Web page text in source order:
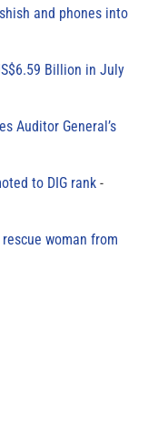
and phones into
Billion in July
Auditor General’s
to DIG rank
woman from